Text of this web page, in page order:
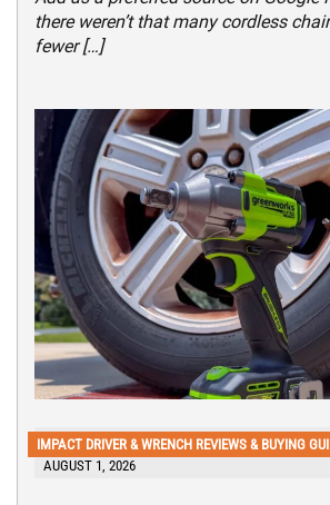
there weren’t that many cordless
fewer […]
IMPACT DRIVER & WRENCH REVIEWS & BUYING
AUGUST 1, 2026